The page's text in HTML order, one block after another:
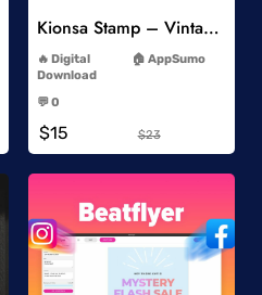
Kionsa Stamp – Vintage Display Font
Digital
Download
AppSumo
💬 0
$15 $23